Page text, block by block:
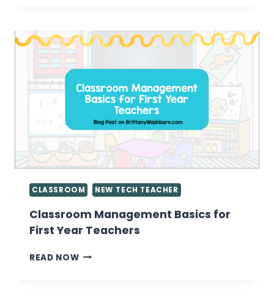
CONTENT
CREATORS
OF
CONTENT
CONSUMERS
CLASSROOM NEW TECH TEACHER
Classroom Management Basics for
First Year Teachers
READ NOWCLASSROOM